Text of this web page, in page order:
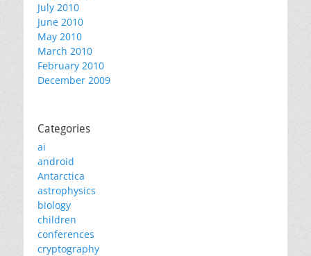
July 2010
June 2010
May 2010
March 2010
February 2010
December 2009
Categories
ai
android
Antarctica
astrophysics
biology
children
conferences
cryptography